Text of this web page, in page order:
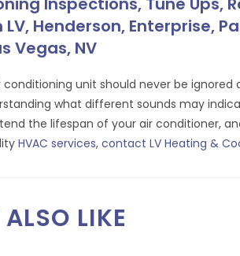
Henderson, Enterprise,
Vegas, NV
unit should never be ignored
what different sounds may
the lifespan of your air conditioner,
HVAC services,contact LV Heating &
LIKE